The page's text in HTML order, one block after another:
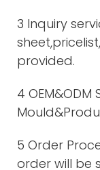
3 Inquiry
provided.
4
5 Order
order will be